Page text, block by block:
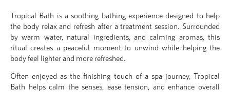
Tropical Bath is a soothing bathing experience designed to help
the body relax and refresh after a treatment session. Surrounded
by warm water, natural ingredients, and calming aromas, this
ritual creates a peaceful moment to unwind while helping the
body feel lighter and more refreshed.
Often enjoyed as the finishing touch of a spa journey, Tropical
Bath helps calm the senses, ease tension, and enhance overall